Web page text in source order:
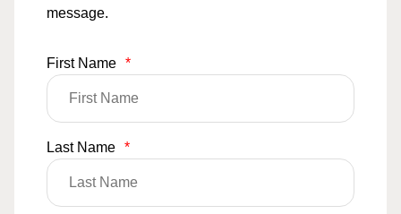
message.
First Name *
Last Name *